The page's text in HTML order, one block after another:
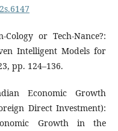
or Tech-Nance?:
Intelligent Models for
pp. 124–136.
Economic Growth
Direct Investment):
Growth in the